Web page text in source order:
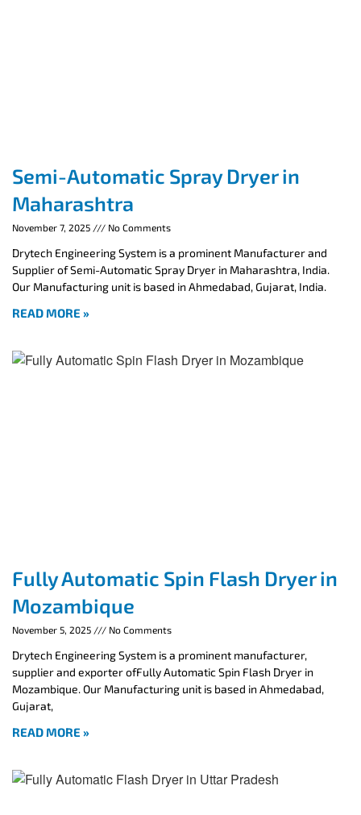
Semi-Automatic Spray Dryer in
Maharashtra
November 7, 2025 No Comments
Drytech Engineering System is a prominent Manufacturer and
Supplier of Semi-Automatic Spray Dryer in Maharashtra, India.
Our Manufacturing unit is based in Ahmedabad, Gujarat, India.
READ MORE »
Fully Automatic Spin Flash Dryer in
Mozambique
November 5, 2025 No Comments
Drytech Engineering System is a prominent manufacturer,
supplier and exporter ofFully Automatic Spin Flash Dryer in
Mozambique. Our Manufacturing unit is based in Ahmedabad,
Gujarat,
READ MORE »